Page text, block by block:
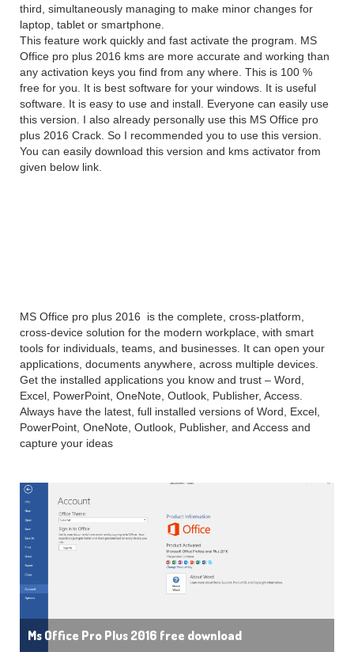
third, simultaneously managing to make minor changes for
laptop, tablet or smartphone.
This feature work quickly and fast activate the program. MS
Office pro plus 2016 kms are more accurate and working than
any activation keys you find from any where. This is 100 %
free for you. It is best software for your windows. It is useful
software. It is easy to use and install. Everyone can easily use
this version. I also already personally use this MS Office pro
plus 2016 Crack. So I recommended you to use this version.
You can easily download this version and kms activator from
given below link.
MS Office pro plus 2016 is the complete, cross-platform,
cross-device solution for the modern workplace, with smart
tools for individuals, teams, and businesses. It can open your
applications, documents anywhere, across multiple devices.
Get the installed applications you know and trust – Word,
Excel, PowerPoint, OneNote, Outlook, Publisher, Access.
Always have the latest, full installed versions of Word, Excel,
PowerPoint, OneNote, Outlook, Publisher, and Access and
capture your ideas
Ms Office Pro Plus 2016 free download